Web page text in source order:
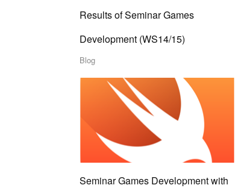
Results of Seminar Games
Development (WS14/15)
Blog
Seminar Games Development with